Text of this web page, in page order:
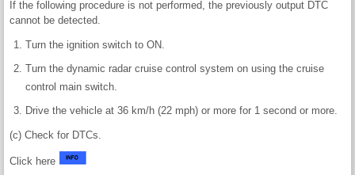
If the following procedure is not performed, the previously output DTC
cannot be detected.
Turn the ignition switch to ON.
Turn the dynamic radar cruise control system on using the cruise
control main switch.
Drive the vehicle at 36 km/h (22 mph) or more for 1 second or more.
(c) Check for DTCs.
Click here